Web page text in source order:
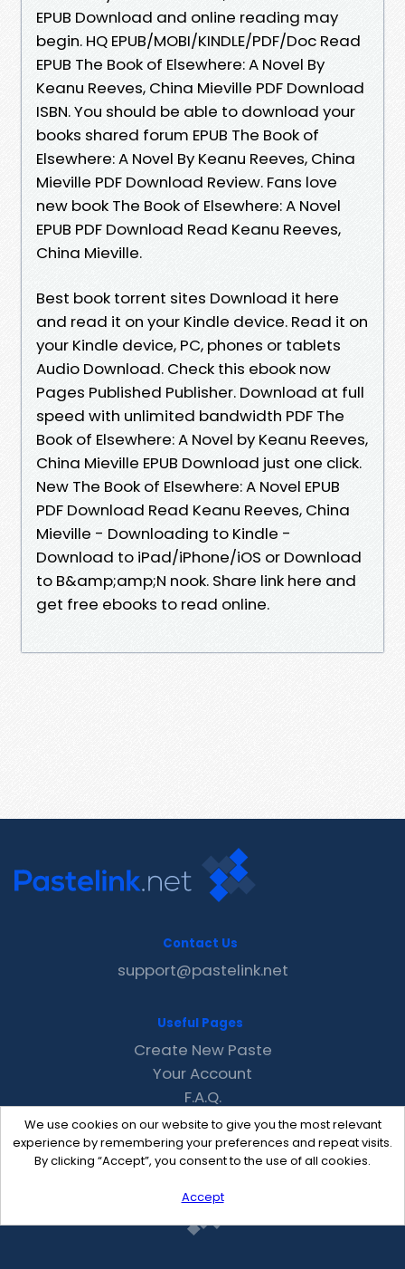
EPUB Download and online reading may
begin. HQ EPUB/MOBI/KINDLE/PDF/Doc Read
EPUB The Book of Elsewhere: A Novel By
Keanu Reeves, China Mieville PDF Download
ISBN. You should be able to download your
books shared forum EPUB The Book of
Elsewhere: A Novel By Keanu Reeves, China
Mieville PDF Download Review. Fans love
new book The Book of Elsewhere: A Novel
EPUB PDF Download Read Keanu Reeves,
China Mieville.
Best book torrent sites Download it here
and read it on your Kindle device. Read it on
your Kindle device, PC, phones or tablets
Audio Download. Check this ebook now
Pages Published Publisher. Download at full
speed with unlimited bandwidth PDF The
Book of Elsewhere: A Novel by Keanu Reeves,
China Mieville EPUB Download just one click.
New The Book of Elsewhere: A Novel EPUB
PDF Download Read Keanu Reeves, China
Mieville - Downloading to Kindle -
Download to iPad/iPhone/iOS or Download
to B&amp;amp;N nook. Share link here and
get free ebooks to read online.
We use cookies on our website to give you the most relevant
experience by remembering your preferences and repeat visits.
By clicking “Accept”, you consent to the use of all cookies.
Accept
Contact Us
support@pastelink.net
Useful Pages
Create New Paste
Your Account
F.A.Q.
Recent
Contact